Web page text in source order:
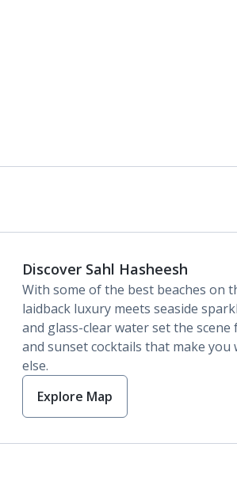
Discover Sahl Hasheesh
With some of the best beaches on
laidback luxury meets seaside
and glass-clear water set the
and sunset cocktails that make you
else.
Explore Map